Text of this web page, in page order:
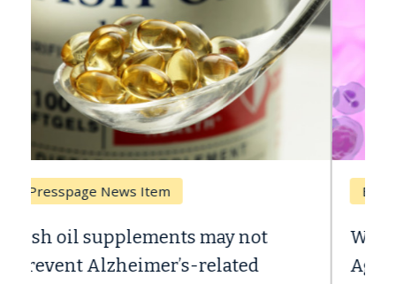
Breast Cancer
Why CAR-T Cell Therapy Struggles
Against Solid Tumors